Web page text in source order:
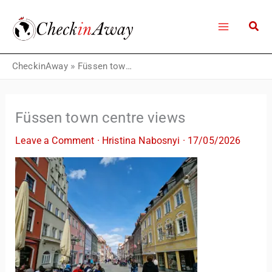
content
CheckinAway» Füssen town centre views
Füssen town centre views
Leave a Comment · Hristina Nabosnyi · 17/05/2026